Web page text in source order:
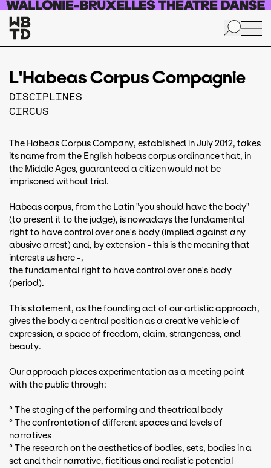
Skip to main content
L'Habeas Corpus Compagnie
DISCIPLINES
CIRCUS
The Habeas Corpus Company, established in July 2012, takes
its name from the English habeas corpus ordinance that, in
the Middle Ages, guaranteed a citizen would not be
imprisoned without trial.
Habeas corpus, from the Latin "you should have the body"
(to present it to the judge), is nowadays the fundamental
right to have control over one's body (implied against any
abusive arrest) and, by extension - this is the meaning that
interests us here -,
the fundamental right to have control over one's body
(period).
This statement, as the founding act of our artistic approach,
gives the body a central position as a creative vehicle of
expression, a space of freedom, claim, strangeness, and
beauty.
Our approach places experimentation as a meeting point
with the public through:
° The staging of the performing and theatrical body
° The confrontation of different spaces and levels of
narratives
° The research on the aesthetics of bodies, sets, bodies in a
set and their narrative, fictitious and realistic potential